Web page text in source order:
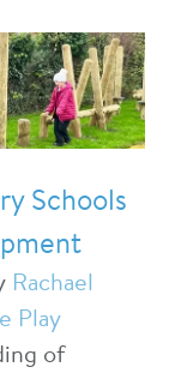
Schools
Rachael
Play
of